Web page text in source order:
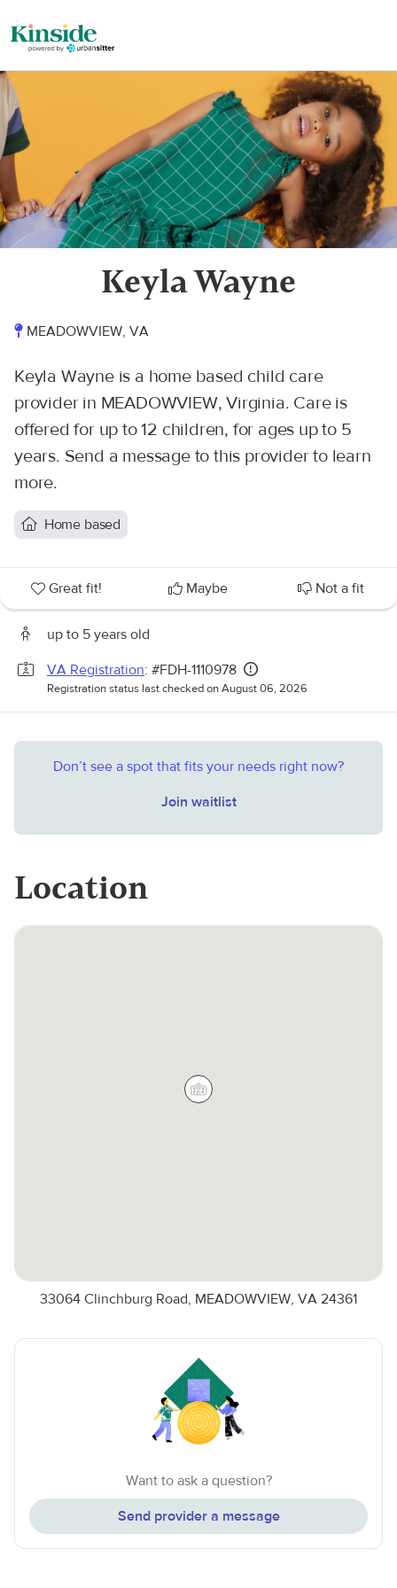
Keyla Wayne
MEADOWVIEW, VA
Keyla Wayne is a home based child care
provider in MEADOWVIEW, Virginia. Care is
offered for up to 12 children, for ages up to 5
years. Send a message to this provider to learn
more.
Home based
Great fit! Maybe Not a fit
up to 5 years old
VA Registration: #FDH-1110978
Registration status last checked on August 06, 2026
Don’t see a spot that fits your needs right now?
Join waitlist
Location
33064 Clinchburg Road, MEADOWVIEW, VA 24361
Want to ask a question?
Send provider a message